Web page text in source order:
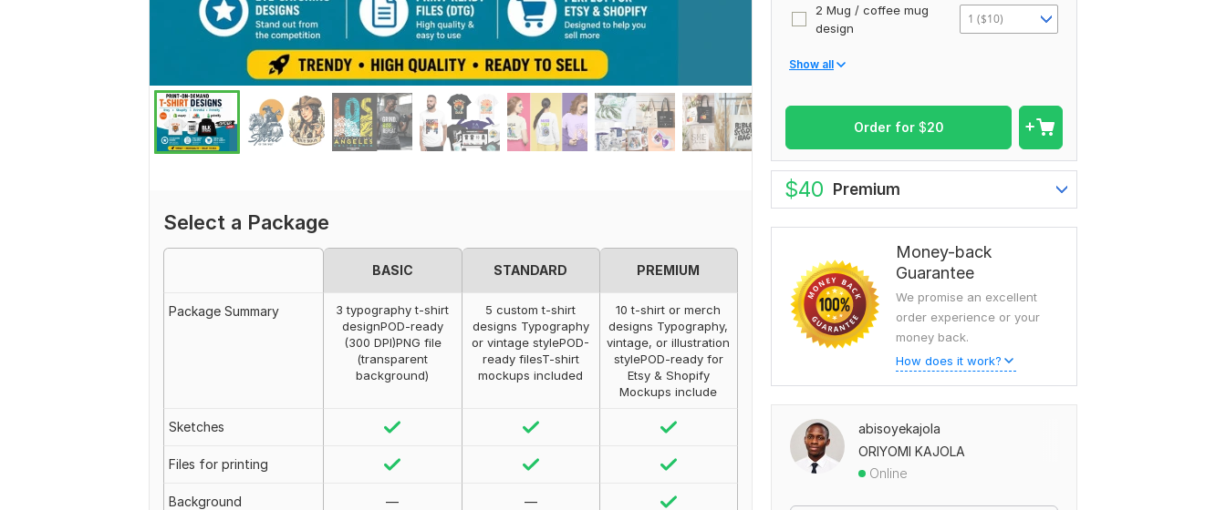
Select a Package
BASIC STANDARD PREMIUM
Package Summary
3 typography t-shirt
designPOD-ready
(300 DPI)PNG file
(transparent
background)
5 custom t-shirt
designs Typography
or vintage stylePOD-
ready filesT-shirt
mockups included
10 t-shirt or merch
designs Typography,
vintage, or illustration
stylePOD-ready for
Etsy & Shopify
Mockups include
Sketches
Files for printing
Background — —
2 Mug / coffee mug
design
1 ($10)
Show all
Order for $20
$40 Premium
Money-back
Guarantee
We promise an excellent
order experience or your
money back.
How does it work?
abisoyekajola
ORIYOMI KAJOLA
Online